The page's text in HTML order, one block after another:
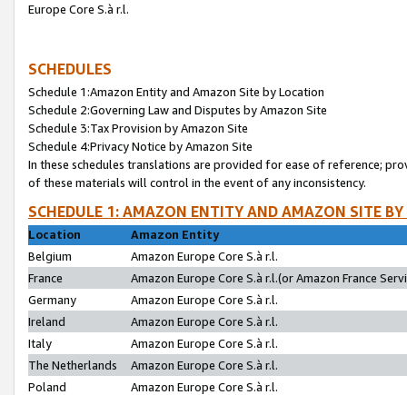
Europe Core S.à r.l.
SCHEDULES
Schedule 1:Amazon Entity and Amazon Site by Location
Schedule 2:Governing Law and Disputes by Amazon Site
Schedule 3:Tax Provision by Amazon Site
Schedule 4:Privacy Notice by Amazon Site
In these schedules translations are provided for ease of reference;
of these materials will control in the event of any inconsistency.
SCHEDULE 1: AMAZON ENTITY AND AMAZON SITE
Location
Amazon Entity
Belgium
Amazon Europe Core S.à r.l.
France
Amazon Europe Core S.à r.l.(or Amazon France
Germany
Amazon Europe Core S.à r.l.
Ireland
Amazon Europe Core S.à r.l.
Italy
Amazon Europe Core S.à r.l.
The Netherlands
Amazon Europe Core S.à r.l.
Poland
Amazon Europe Core S.à r.l.